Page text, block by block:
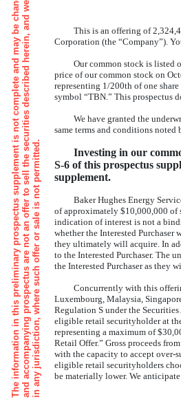
i
.
This is an offering of
Corporation (the “Company”).
Our common stock is listed
price of our common stock on
representing 1/200th of one
symbol “TBN.” This prospectus
We have granted the
same terms and conditions noted
Investing in our
S-6 of this prospectus
supplement.
Baker Hughes Energy
of approximately $10,000,000 of
indication of interest is not a
whether the Interested Purchaser
they ultimately will acquire. In
to the Interested Purchaser. The
the Interested Purchaser as they
Concurrently with this
Luxembourg, Malaysia,
Regulation S under the
eligible retail securityholder at
representing a maximum of
Retail Offer.” Gross proceeds
with the capacity to accept over-
eligible retail securityholders
be materially lower. We